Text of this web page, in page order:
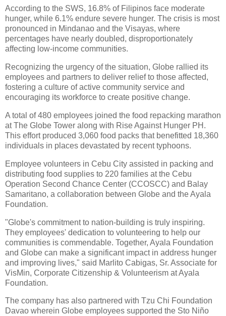
According to the SWS, 16.8% of Filipinos face moderate
hunger, while 6.1% endure severe hunger. The crisis is most
pronounced in Mindanao and the Visayas, where
percentages have nearly doubled, disproportionately
affecting low-income communities.
Recognizing the urgency of the situation, Globe rallied its
employees and partners to deliver relief to those affected,
fostering a culture of active community service and
encouraging its workforce to create positive change.
A total of 480 employees joined the food repacking marathon
at The Globe Tower along with Rise Against Hunger PH.
This effort produced 3,060 food packs that benefitted 18,360
individuals in places devastated by recent typhoons.
Employee volunteers in Cebu City assisted in packing and
distributing food supplies to 220 families at the Cebu
Operation Second Chance Center (CCOSCC) and Balay
Samaritano, a collaboration between Globe and the Ayala
Foundation.
"Globe's commitment to nation-building is truly inspiring.
They employees' dedication to volunteering to help our
communities is commendable. Together, Ayala Foundation
and Globe can make a significant impact in address hunger
and improving lives," said Marlito Cabigas, Sr. Associate for
VisMin, Corporate Citizenship & Volunteerism at Ayala
Foundation.
The company has also partnered with Tzu Chi Foundation
Davao wherein Globe employees supported the Sto Niño